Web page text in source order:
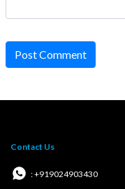
Post Comment
Contact Us
: +919024903430